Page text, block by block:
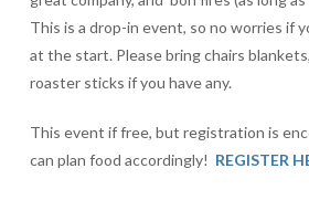
This is a drop-in event, so no worries if
at the start. Please bring chairs
roaster sticks if you have any.
This event if free, but registration is
can plan food accordingly! REGISTER